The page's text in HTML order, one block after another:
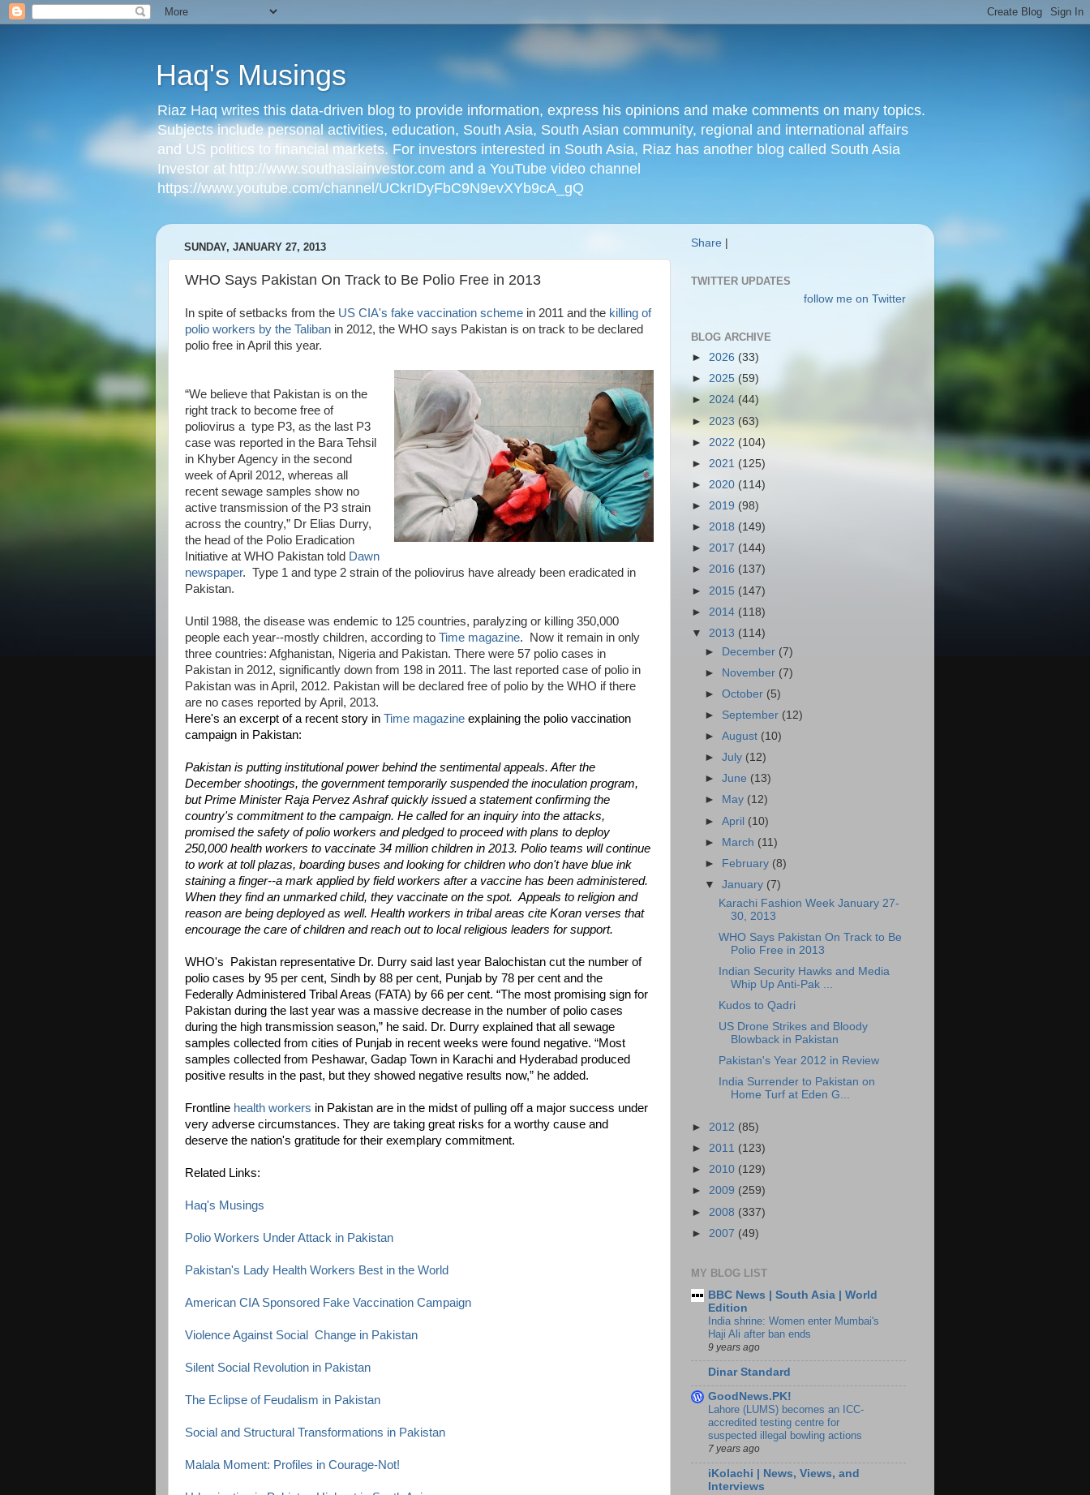
Haq's Musings
Riaz Haq writes this data-driven blog to provide information, express his opinions and make comments on many topics.
Subjects include personal activities, education, South Asia, South Asian community, regional and international affairs
and US politics to financial markets. For investors interested in South Asia, Riaz has another blog called South Asia
Investor at http://www.southasiainvestor.com and a YouTube video channel
https://www.youtube.com/channel/UCkrIDyFbC9N9evXYb9cA_gQ
SUNDAY, JANUARY 27, 2013
WHO Says Pakistan On Track to Be Polio Free in 2013
In spite of setbacks from the US CIA's fake vaccination scheme in 2011 and the killing of
polio workers by the Taliban in 2012, the WHO says Pakistan is on track to be declared
polio free in April this year.
“We believe that Pakistan is on the
right track to become free of
poliovirus a type P3, as the last P3
case was reported in the Bara Tehsil
in Khyber Agency in the second
week of April 2012, whereas all
recent sewage samples show no
active transmission of the P3 strain
across the country,” Dr Elias Durry,
the head of the Polio Eradication
Initiative at WHO Pakistan told Dawn
newspaper. Type 1 and type 2 strain of the poliovirus have already been eradicated in
Pakistan.
Until 1988, the disease was endemic to 125 countries, paralyzing or killing 350,000
people each year--mostly children, according to Time magazine. Now it remain in only
three countries: Afghanistan, Nigeria and Pakistan. There were 57 polio cases in
Pakistan in 2012, significantly down from 198 in 2011. The last reported case of polio in
Pakistan was in April, 2012. Pakistan will be declared free of polio by the WHO if there
are no cases reported by April, 2013.
Here's an excerpt of a recent story in Time magazine explaining the polio vaccination
campaign in Pakistan:
Pakistan is putting institutional power behind the sentimental appeals. After the
December shootings, the government temporarily suspended the inoculation program,
but Prime Minister Raja Pervez Ashraf quickly issued a statement confirming the
country's commitment to the campaign. He called for an inquiry into the attacks,
promised the safety of polio workers and pledged to proceed with plans to deploy
250,000 health workers to vaccinate 34 million children in 2013. Polio teams will continue
to work at toll plazas, boarding buses and looking for children who don't have blue ink
staining a finger--a mark applied by field workers after a vaccine has been administered.
When they find an unmarked child, they vaccinate on the spot. Appeals to religion and
reason are being deployed as well. Health workers in tribal areas cite Koran verses that
encourage the care of children and reach out to local religious leaders for support.
WHO's Pakistan representative Dr. Durry said last year Balochistan cut the number of
polio cases by 95 per cent, Sindh by 88 per cent, Punjab by 78 per cent and the
Federally Administered Tribal Areas (FATA) by 66 per cent. “The most promising sign for
Pakistan during the last year was a massive decrease in the number of polio cases
during the high transmission season,” he said. Dr. Durry explained that all sewage
samples collected from cities of Punjab in recent weeks were found negative. “Most
samples collected from Peshawar, Gadap Town in Karachi and Hyderabad produced
positive results in the past, but they showed negative results now,” he added.
Frontline health workers in Pakistan are in the midst of pulling off a major success under
very adverse circumstances. They are taking great risks for a worthy cause and
deserve the nation's gratitude for their exemplary commitment.
Related Links:
Haq's Musings
Polio Workers Under Attack in Pakistan
Pakistan's Lady Health Workers Best in the World
American CIA Sponsored Fake Vaccination Campaign
Violence Against Social Change in Pakistan
Silent Social Revolution in Pakistan
The Eclipse of Feudalism in Pakistan
Social and Structural Transformations in Pakistan
Malala Moment: Profiles in Courage-Not!
Share
TWITTER UPDATES
follow me on Twitter
BLOG ARCHIVE
► 2026 (33)
► 2025 (59)
► 2024 (44)
► 2023 (63)
► 2022 (104)
► 2021 (125)
► 2020 (114)
► 2019 (98)
► 2018 (149)
► 2017 (144)
► 2016 (137)
► 2015 (147)
► 2014 (118)
▼ 2013 (114)
► December (7)
► November (7)
►October (5)
► September (12)
►August (10)
►July (12)
►June (13)
►
May (12)
►April (10)
► March (11)
►
February (8)
▼January (7)
Karachi Fashion Week January 27-
30, 2013
WHO Says Pakistan On Track to Be
Polio Free in 2013
Indian Security Hawks and Media
Whip Up Anti-Pak ...
Kudos to Qadri
US Drone Strikes and Bloody
Blowback in Pakistan
Pakistan's Year 2012 in Review
India Surrender to Pakistan on
Home Turf at Eden G...
► 2012 (85)
► 2011 (123)
► 2010 (129)
► 2009 (259)
► 2008 (337)
► 2007 (49)
MY BLOG LIST
BBC News | South Asia | World
Edition
India shrine: Women enter Mumbai's
Haji Ali after ban ends
9 years ago
Dinar Standard
GoodNews.PK!
Lahore (LUMS) becomes an ICC-
accredited testing centre for
suspected illegal bowling actions
7 years ago
iKolachi | News, Views, and
Interviews